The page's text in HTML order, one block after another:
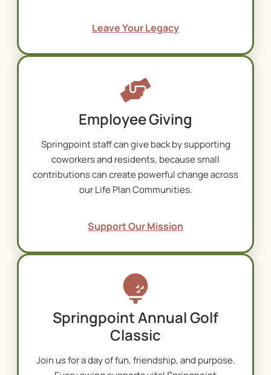
Leave Your Legacy
Employee Giving
Springpoint staff can give back by supporting
coworkers and residents, because small
contributions can create powerful change across
our Life Plan Communities.
Support Our Mission
Springpoint Annual Golf
Classic
Join us for a day of fun, friendship, and purpose.